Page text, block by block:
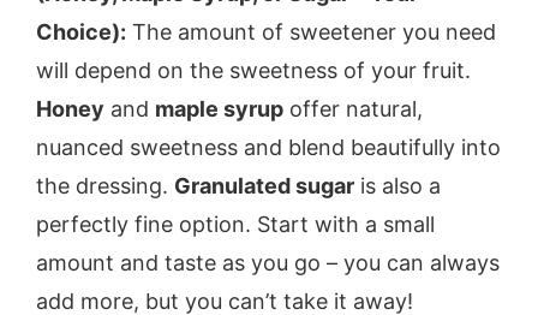
Choice): The amount of sweetener you need
will depend on the sweetness of your fruit.
Honey and maple syrup offer natural,
nuanced sweetness and blend beautifully into
the dressing. Granulated sugar is also a
perfectly fine option. Start with a small
amount and taste as you go – you can always
add more, but you can’t take it away!